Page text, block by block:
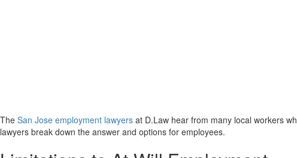
The San Jose employment lawyers at D.Law hear from many local workers
lawyers break down the answer and options for employees.